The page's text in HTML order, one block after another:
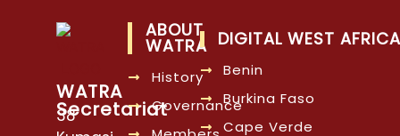
WATRA
Secretariat
38
ABOUT
WATRA
History
Governance
DIGITAL WEST AFRICA
Benin
Burkina Faso
Cape Verde